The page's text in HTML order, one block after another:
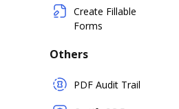
Create Fillable
Forms
Others
PDF Audit Trail